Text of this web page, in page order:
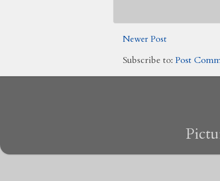
Newer Post
Subscribe to: Post